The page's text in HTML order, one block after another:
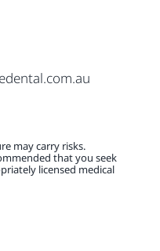
may carry risks.
that you seek
licensed medical